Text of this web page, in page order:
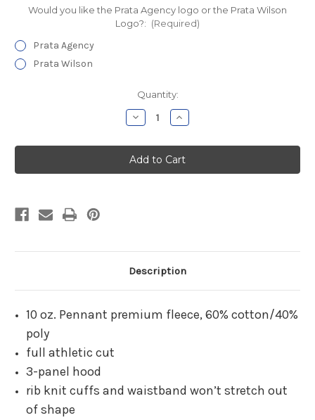
Would you like the Prata Agency logo or the Prata Wilson
Logo?: (Required)
Prata Agency
Prata Wilson
Quantity:
Decrease
Quantity
Prata
Agency
Hooded
Sweatshirt
Increase
Quantity
Prata
Agency
Hooded
Sweatshirt
Description
10 oz. Pennant premium fleece, 60% cotton/40%
poly
full athletic cut
3-panel hood
rib knit cuffs and waistband won’t stretch out
of shape